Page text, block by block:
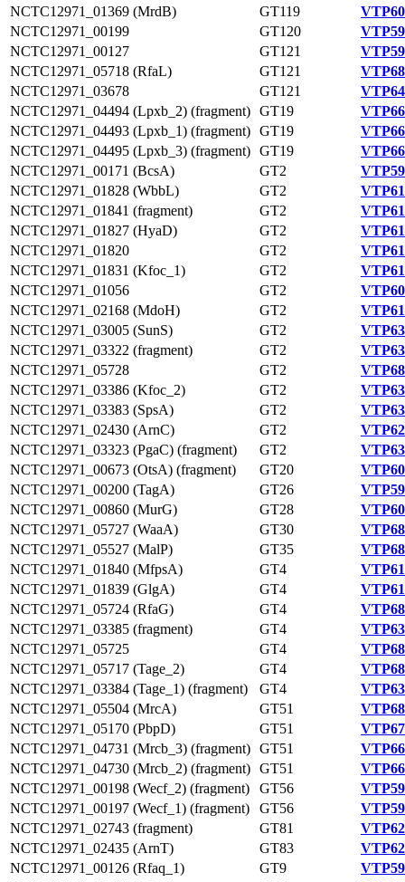
NCTC12971_01369 (MrdB) GT119
NCTC12971_00199
GT120
NCTC12971_00127
GT121
NCTC12971_05718 (RfaL)
GT121
NCTC12971_03678
GT121
NCTC12971_04494 (Lpxb_2) (fragment) GT19
NCTC12971_04493 (Lpxb_1) (fragment) GT19
NCTC12971_04495 (Lpxb_3) (fragment) GT19
NCTC12971_00171 (BcsA)
GT2
NCTC12971_01828 (WbbL)
GT2
NCTC12971_01841 (fragment)
GT2
NCTC12971_01827 (HyaD)
GT2
NCTC12971_01820
GT2
NCTC12971_01831 (Kfoc_1)
GT2
NCTC12971_01056
GT2
NCTC12971_02168 (MdoH)
GT2
NCTC12971_03005 (SunS)
GT2
NCTC12971_03322 (fragment)
GT2
NCTC12971_05728
GT2
NCTC12971_03386 (Kfoc_2)
GT2
NCTC12971_03383 (SpsA)
GT2
NCTC12971_02430 (ArnC)
GT2
NCTC12971_03323 (PgaC) (fragment)
GT2
NCTC12971_00673 (OtsA) (fragment)
GT20
NCTC12971_00200 (TagA)
GT26
NCTC12971_00860 (MurG)
GT28
NCTC12971_05727 (WaaA)
GT30
NCTC12971_05527 (MalP)
GT35
NCTC12971_01840 (MfpsA)
GT4
NCTC12971_01839 (GlgA)
GT4
NCTC12971_05724 (RfaG)
GT4
NCTC12971_03385 (fragment)
GT4
NCTC12971_05725
GT4
NCTC12971_05717 (Tage_2)
GT4
NCTC12971_03384 (Tage_1) (fragment)
GT4
NCTC12971_05504 (MrcA)
GT51
NCTC12971_05170 (PbpD)
GT51
NCTC12971_04731 (Mrcb_3) (fragment) GT51
NCTC12971_04730 (Mrcb_2) (fragment) GT51
NCTC12971_00198 (Wecf_2) (fragment)
GT56
NCTC12971_00197 (Wecf_1) (fragment)
GT56
NCTC12971_02743 (fragment)
GT81
NCTC12971_02435 (ArnT)
GT83
NCTC12971_00126 (Rfaq_1)
GT9